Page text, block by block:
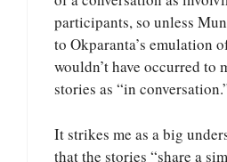
participants, so unless
to Okparanta’s emulation
wouldn’t have occurred to
stories as “in
It strikes me as a big
that the stories “share a